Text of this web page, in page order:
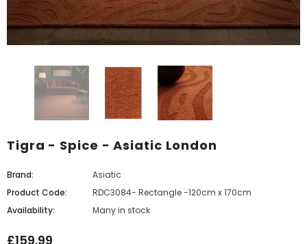
Tigra - Spice - Asiatic London
Brand:
Asiatic
Product Code:
RDC3084- Rectangle -120cm x 170cm
Availability:
Many in stock
£159.99